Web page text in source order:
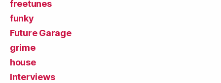
freetunes
funky
Future Garage
grime
house
Interviews